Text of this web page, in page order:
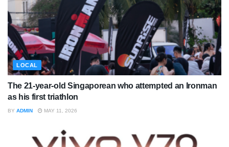
LOCAL
The 21-year-old Singaporean who attempted an Ironman
as his first triathlon
BY ADMIN MAY 11, 2026